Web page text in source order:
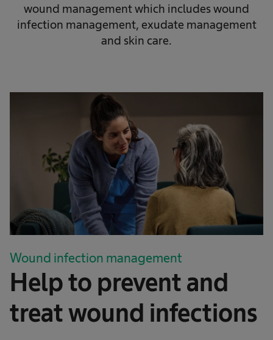
wound management which includes wound
infection management, exudate management
and skin care.
Wound infection management
Help to prevent and
treat wound infections